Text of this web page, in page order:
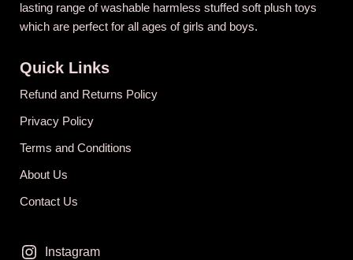
lasting range of washable harmless stuffed soft plush toys
which are perfect for all ages of girls and boys.
Quick Links
Refund and Returns Policy
Privacy Policy
Terms and Conditions
About Us
Contact Us
Instagram